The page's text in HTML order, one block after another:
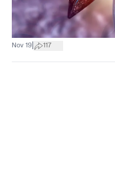
Nov 19 117